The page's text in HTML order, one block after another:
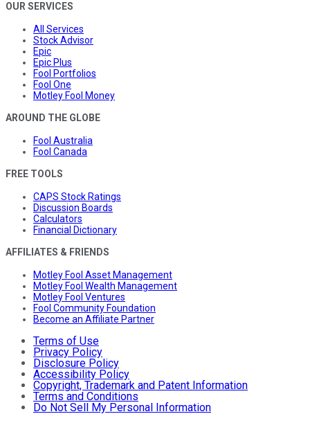
OUR SERVICES
All Services
Stock Advisor
Epic
Epic Plus
Fool Portfolios
Fool One
Motley Fool Money
AROUND THE GLOBE
Fool Australia
Fool Canada
FREE TOOLS
CAPS Stock Ratings
Discussion Boards
Calculators
Financial Dictionary
AFFILIATES & FRIENDS
Motley Fool Asset Management
Motley Fool Wealth Management
Motley Fool Ventures
Fool Community Foundation
Become an Affiliate Partner
Terms of Use
Privacy Policy
Disclosure Policy
Accessibility Policy
Copyright, Trademark and Patent Information
Terms and Conditions
Do Not Sell My Personal Information